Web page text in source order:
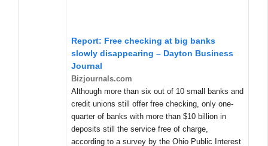
Report: Free checking at big banks
slowly disappearing – Dayton Business
Journal
Bizjournals.com
Although more than six out of 10 small banks and
credit unions still offer free checking, only one-
quarter of banks with more than $10 billion in
deposits still the service free of charge,
according to a survey by the Ohio Public Interest